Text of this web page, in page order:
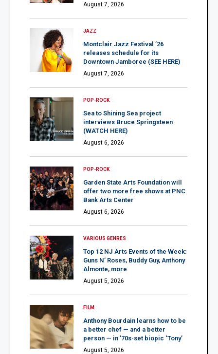
August 7, 2026
JAZZ
Montclair Jazz Festival ’26
releases schedule for its
Downtown Jamboree (SEE HERE)
August 7, 2026
POP-ROCK
Sea to Shining Sea project
interviews Bruce Springsteen
(WATCH HERE)
August 6, 2026
POP-ROCK
Garden State Arts Foundation will
offer two more free shows at PNC
Bank Arts Center
August 6, 2026
VARIOUS GENRES
Top 12 NJ Arts Events of the Week:
Guns N’ Roses, Buddy Guy, Anthony
Almonte, more
August 5, 2026
FILM
Anthony Bourdain learns how to be
a better chef — and a better
person — in ’70s-set biopic ‘Tony’
August 5, 2026